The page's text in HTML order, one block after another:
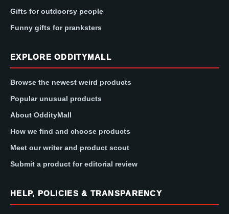
Gifts for outdoorsy people
Funny gifts for pranksters
EXPLORE ODDITYMALL
Browse the newest weird products
Popular unusual products
About OddityMall
How we find and choose products
Meet our writer and product scout
Submit a product for editorial review
HELP, POLICIES & TRANSPARENCY